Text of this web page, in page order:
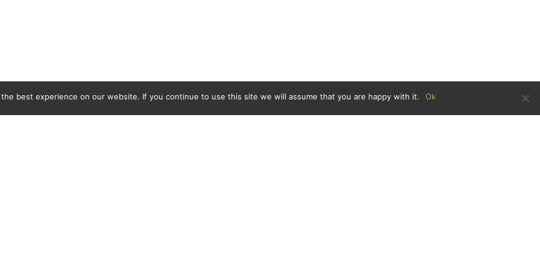
best experience on our website. If you continue to use this site we will assume that you are happy with it. Ok